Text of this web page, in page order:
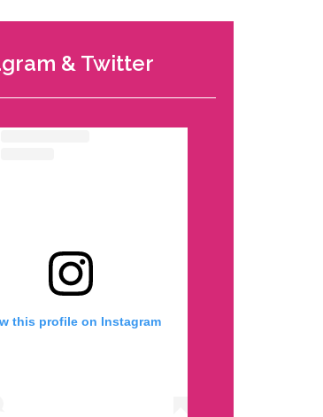
& Twitter
this profile on Instagram